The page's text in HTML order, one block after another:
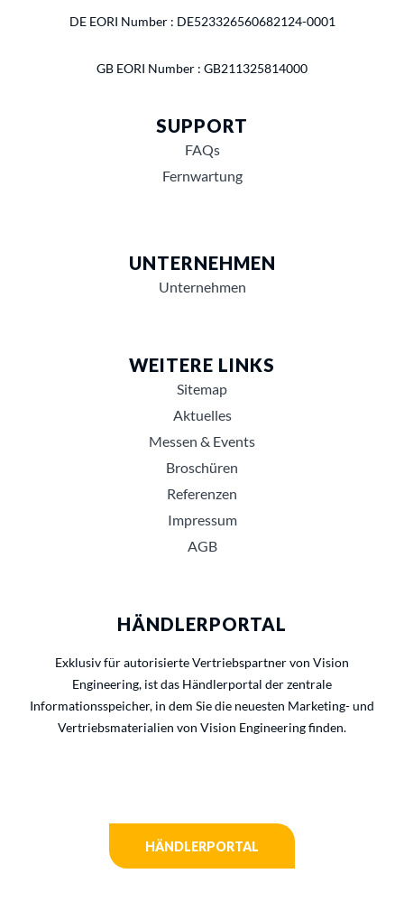
DE EORI Number : DE523326560682124-0001
GB EORI Number : GB211325814000
SUPPORT
FAQs
Fernwartung
UNTERNEHMEN
Unternehmen
WEITERE LINKS
Sitemap
Aktuelles
Messen & Events
Broschüren
Referenzen
Impressum
AGB
HÄNDLERPORTAL
Exklusiv für autorisierte Vertriebspartner von Vision
Engineering, ist das Händlerportal der zentrale
Informationsspeicher, in dem Sie die neuesten Marketing- und
Vertriebsmaterialien von Vision Engineering finden.
HÄNDLERPORTAL